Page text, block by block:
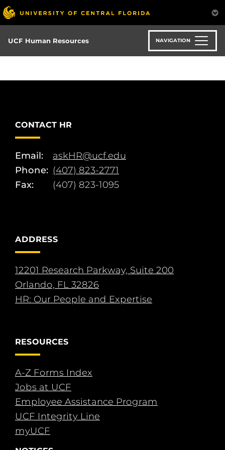
Skip
to
main
content
UCF Human Resources NAVIGATION
CONTACT HR
Email:
askHR@ucf.edu
Phone: (407) 823-2771
Fax:
(407) 823-1095
ADDRESS
12201 Research Parkway, Suite 200
Orlando, FL 32826
HR: Our People and Expertise
RESOURCES
A-Z Forms Index
Jobs at UCF
Employee Assistance Program
UCF Integrity Line
myUCF